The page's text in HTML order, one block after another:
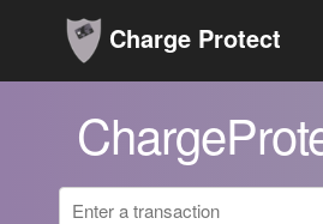
Charge Protect